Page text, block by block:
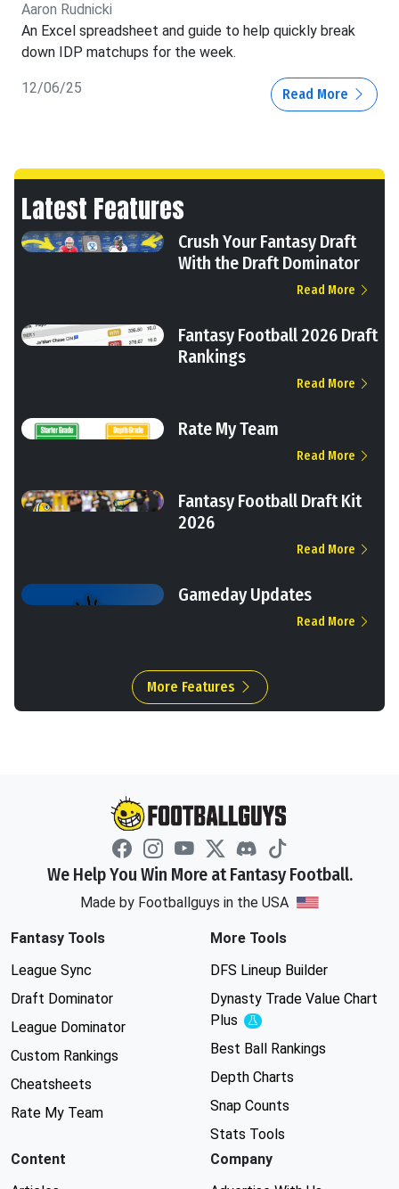
Aaron Rudnicki
An Excel spreadsheet and guide to help quickly break
down IDP matchups for the week.
12/06/25 Read More
Latest Features
Crush Your Fantasy Draft
With the Draft Dominator
Read More
Fantasy Football 2026 Draft
Rankings
Read More
Rate My Team
Read More
Fantasy Football Draft Kit
2026
Read More
Gameday Updates
Read More
More Features
We Help You Win More at Fantasy Football.
Made by Footballguys in the USA
Fantasy Tools
League Sync
Draft Dominator
League Dominator
Custom Rankings
Cheatsheets
Rate My Team
More Tools
DFS Lineup Builder
Dynasty Trade Value Chart
Plus
Experimental
Best Ball Rankings
Depth Charts
Snap Counts
Stats Tools
Content
Company